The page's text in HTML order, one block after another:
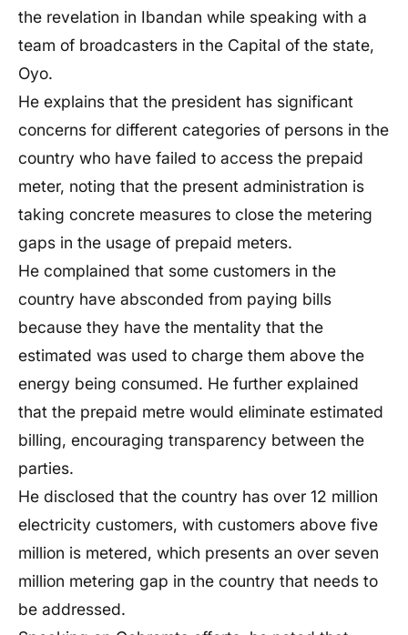
the revelation in Ibandan while speaking with a
team of broadcasters in the Capital of the state,
Oyo.
He explains that the president has significant
concerns for different categories of persons in the
country who have failed to access the prepaid
meter, noting that the present administration is
taking concrete measures to close the metering
gaps in the usage of prepaid meters.
He complained that some customers in the
country have absconded from paying bills
because they have the mentality that the
estimated was used to charge them above the
energy being consumed. He further explained
that the prepaid metre would eliminate estimated
billing, encouraging transparency between the
parties.
He disclosed that the country has over 12 million
electricity customers, with customers above five
million is metered, which presents an over seven
million metering gap in the country that needs to
be addressed.